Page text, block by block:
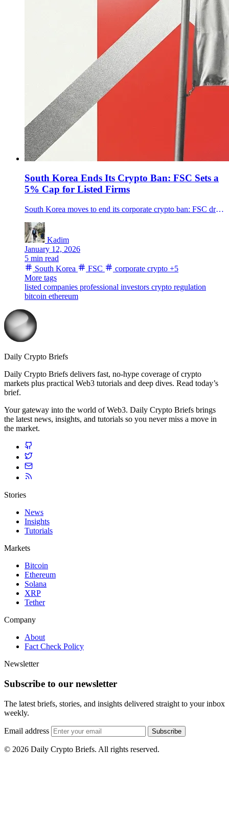
South Korea Ends Its Crypto Ban: FSC Sets a
5% Cap for Listed Firms
South Korea moves to end its corporate crypto ban: FSC drafts rules for listed firms and pros to buy top-20 coins, capped at 5% of equity.
Kadim
January 12, 2026
5 min read
South Korea
FSC corporate crypto +5
More tags
listed companies professional investors crypto regulation
bitcoin ethereum
Daily Crypto Briefs
Daily Crypto Briefs delivers fast, no‑hype coverage of crypto
markets plus practical Web3 tutorials and deep dives. Read today’s
brief.
Your gateway into the world of Web3. Daily Crypto Briefs brings
the latest news, insights, and tutorials so you never miss a move in
the market.
Stories
News
Insights
Tutorials
Markets
Bitcoin
Ethereum
Solana
XRP
Tether
Company
About
Fact Check Policy
Newsletter
Subscribe to our newsletter
The latest briefs, stories, and insights delivered straight to your inbox
weekly.
Email address Subscribe
© 2026 Daily Crypto Briefs. All rights reserved.